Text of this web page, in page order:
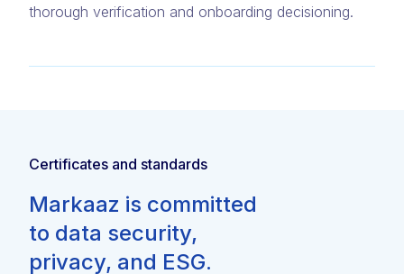
thorough verification and onboarding decisioning.
Certificates and standards
Markaaz is committed
to data security,
privacy, and ESG.